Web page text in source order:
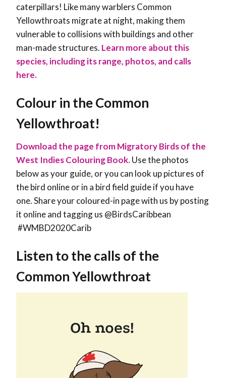
caterpillars! Like many warblers Common
Yellowthroats migrate at night, making them
vulnerable to collisions with buildings and other
man-made structures. Learn more about this
species, including its range, photos, and calls
here.
Colour in the Common
Yellowthroat!
Download the page from Migratory Birds of the
West Indies Colouring Book.Use the photos
below as your guide, or you can look up pictures of
the bird online or in a bird field guide if you have
one. Share your coloured-in page with us by posting
it online and tagging us @BirdsCaribbean
#WMBD2020Carib
Listen to the calls of the
Common Yellowthroat